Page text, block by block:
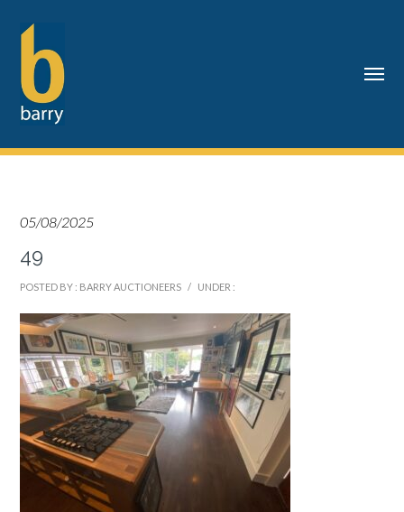
05/08/2025
49
POSTED BY : BARRY AUCTIONEERS / UNDER :